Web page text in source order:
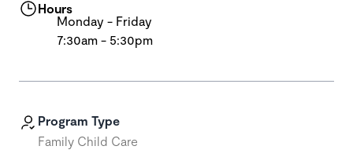
Program Type
Family Child Care
Hours
Monday - Friday
7:30am - 5:30pm